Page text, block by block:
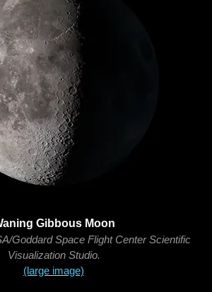
Gibbous Moon
Goddard Space Flight Center Scientific
Visualization Studio.
(large image)